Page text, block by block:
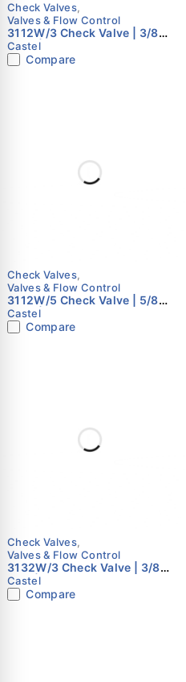
Check Valves,
Valves & Flow Control
3112W/3 Check Valve | 3/8"
Flare | Castel
Castel
Compare
Check Valves,
Valves & Flow Control
3112W/5 Check Valve | 5/8"
Flare | Castel
Castel
Compare
Check Valves,
Valves & Flow Control
3132W/3 Check Valve | 3/8"
ODS | Castel
Castel
Compare